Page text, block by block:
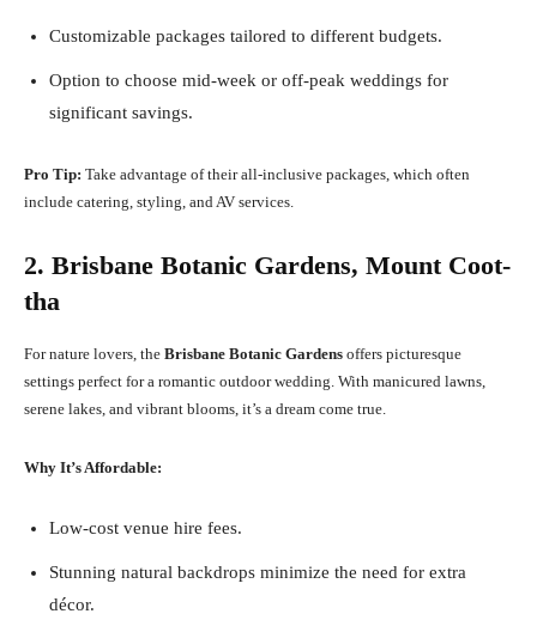
Customizable packages tailored to different budgets.
Option to choose mid-week or off-peak weddings for
significant savings.
Pro Tip: Take advantage of their all-inclusive packages, which often
include catering, styling, and AV services.
2. Brisbane Botanic Gardens, Mount Coot-
tha
For nature lovers, the Brisbane Botanic Gardens offers picturesque
settings perfect for a romantic outdoor wedding. With manicured lawns,
serene lakes, and vibrant blooms, it’s a dream come true.
Why It’s Affordable:
Low-cost venue hire fees.
Stunning natural backdrops minimize the need for extra
décor.